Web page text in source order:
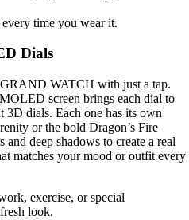
time you wear it.
Dials
WATCH with just a tap.
screen brings each dial to
3D dials. Each one has its own
or the bold Dragon’s Fire
deep shadows to create a real
matches your mood or outfit every
exercise, or special
look.